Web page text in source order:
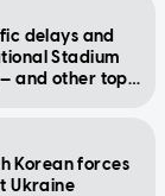
delays and
Stadium
and other top
Korean forces
Ukraine